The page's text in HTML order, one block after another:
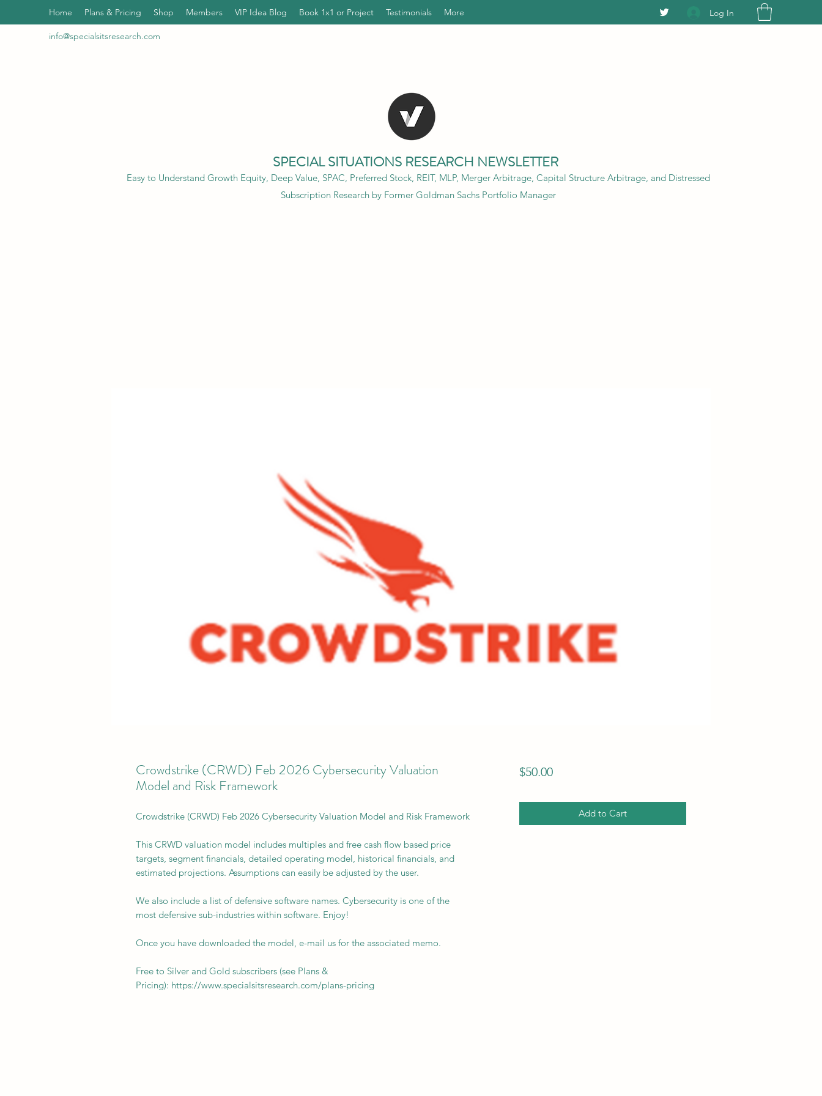
Home Plans & Pricing Shop Members VIP Idea Blog Book 1x1 or Project Testimonials More Log In
info@specialsitsresearch.com
SPECIAL SITUATIONS RESEARCH NEWSLETTER
Easy to Understand Growth Equity, Deep Value, SPAC, Preferred Stock, REIT, MLP, Merger Arbitrage, Capital Structure Arbitrage, and Distressed
Subscription Research by Former Goldman Sachs Portfolio Manager
Crowdstrike (CRWD) Feb 2026 Cybersecurity Valuation
Model and Risk Framework
Crowdstrike (CRWD) Feb 2026 Cybersecurity Valuation Model and Risk Framework
This CRWD valuation model includes multiples and free cash flow based price
targets, segment financials, detailed operating model, historical financials, and
estimated projections. Assumptions can easily be adjusted by the user.
We also include a list of defensive software names. Cybersecurity is one of the
most defensive sub-industries within software. Enjoy!
Once you have downloaded the model, e-mail us for the associated memo.
Free to Silver and Gold subscribers (see Plans &
Pricing): https://www.specialsitsresearch.com/plans-pricing
$50.00Price
Add to Cart